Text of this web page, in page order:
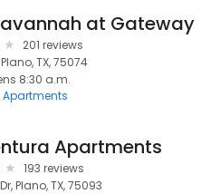
at Gateway
201 reviews
TX, 75074
8:30 a.m.
Apartments
Apartments
193 reviews
Plano, TX, 75093